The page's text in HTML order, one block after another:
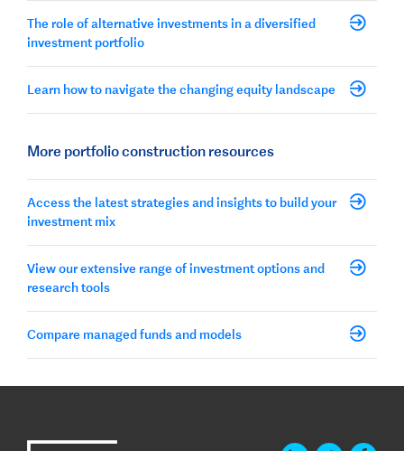
The role of alternative investments in a diversified
investment portfolio
Learn how to navigate the changing equity landscape
More portfolio construction resources
Access the latest strategies and insights to build your
investment mix
View our extensive range of investment options and
research tools
Compare managed funds and models